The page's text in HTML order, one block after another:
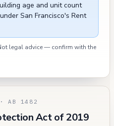
age and unit count
San Francisco's Rent
legal advice — confirm with the
· AB 1482
Act of 2019